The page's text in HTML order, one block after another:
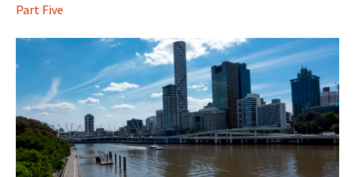
Part Five